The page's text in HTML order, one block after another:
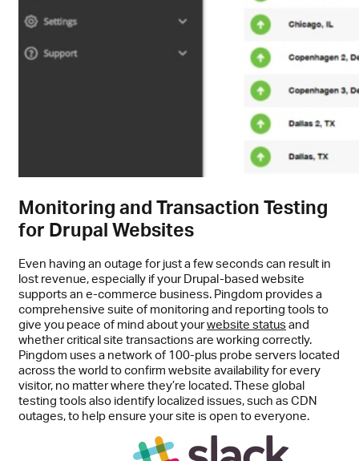
Monitoring and Transaction Testing
for Drupal Websites
Even having an outage for just a few seconds can result in
lost revenue, especially if your Drupal-based website
supports an e-commerce business. Pingdom provides a
comprehensive suite of monitoring and reporting tools to
give you peace of mind about yourwebsite statusand
whether critical site transactions are working correctly.
Pingdom uses a network of 100-plus probe servers located
across the world to confirm website availability for every
visitor, no matter where they’re located. These global
testing tools also identify localized issues, such as CDN
outages, to help ensure your site is open to everyone.